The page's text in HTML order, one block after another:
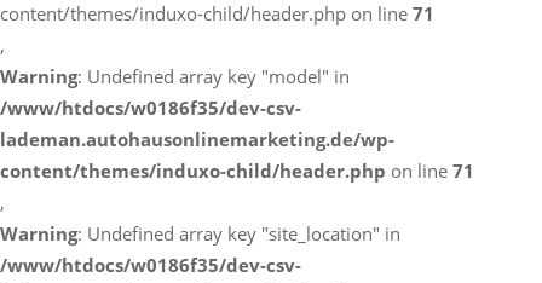
content/themes/induxo-child/header.php on line 71
,
Warning: Undefined array key "model" in
/www/htdocs/w0186f35/dev-csv-
lademan.autohausonlinemarketing.de/wp-
content/themes/induxo-child/header.php on line 71
,
Warning: Undefined array key "site_location" in
/www/htdocs/w0186f35/dev-csv-